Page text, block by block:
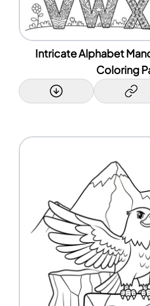
Intricate Alphabet
Coloring